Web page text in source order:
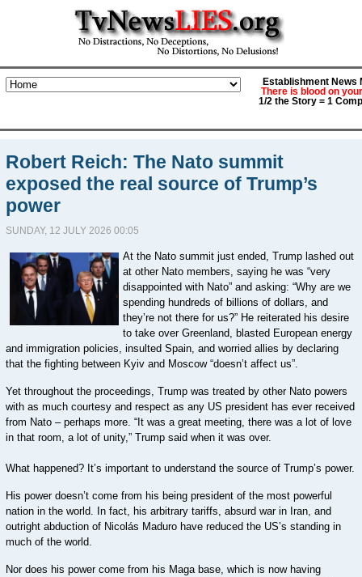
Establishment News
There is blood on
1/2 the Story = 1
Robert Reich: The Nato summit
exposed the real source of Trump’s
power
SUNDAY, 12 JULY 2026 00:05
At the Nato summit just ended, Trump lashed out
at other Nato members, saying he was “very
disappointed with Nato” and asking: “Why are we
spending hundreds of billions of dollars, and
they’re not there for us?” He reiterated his desire
to take over Greenland, blasted European energy
and immigration policies, insulted Spain, and worried allies by declaring
that the fighting between Kyiv and Moscow “doesn’t affect us”.
Yet throughout the proceedings, Trump was treated by other Nato powers
with as much courtesy and respect as any US president has ever received
from Nato – perhaps more. “It was a great meeting, there was a lot of love
in that room, a lot of unity,” Trump said when it was over.
What happened? It’s important to understand the source of Trump’s power.
His power doesn’t come from his being president of the most powerful
nation in the world. In fact, his arbitrary tariffs, absurd war in Iran, and
outright abduction of Nicolás Maduro have reduced the US’s standing in
much of the world.
Nor does his power come from his Maga base, which is now having